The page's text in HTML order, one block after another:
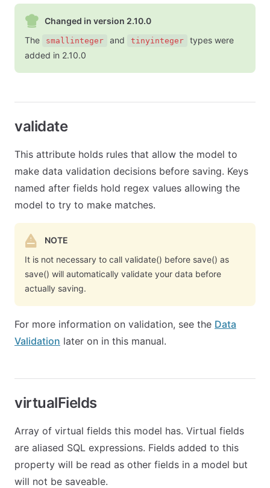
Changed in version 2.10.0
The
smallinteger and tinyinteger
types were
added in 2.10.0
validate
This attribute holds rules that allow the model to
make data validation decisions before saving. Keys
named after fields hold regex values allowing the
model to try to make matches.
NOTE
It is not necessary to call validate() before save() as
save() will automatically validate your data before
actually saving.
For more information on validation, see the Data
Validation later on in this manual.
virtualFields
Array of virtual fields this model has. Virtual fields
are aliased SQL expressions. Fields added to this
property will be read as other fields in a model but
will not be saveable.